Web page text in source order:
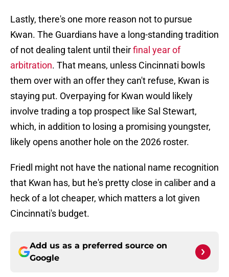
Lastly, there's one more reason not to pursue
Kwan. The Guardians have a long-standing tradition
of not dealing talent until theirfinal year of
arbitration. That means, unless Cincinnati bowls
them over with an offer they can't refuse, Kwan is
staying put. Overpaying for Kwan would likely
involve trading a top prospect like Sal Stewart,
which, in addition to losing a promising youngster,
likely opens another hole on the 2026 roster.
Friedl might not have the national name recognition
that Kwan has, but he's pretty close in caliber and a
heck of a lot cheaper, which matters a lot given
Cincinnati's budget.
Add us as a preferred source on
Google